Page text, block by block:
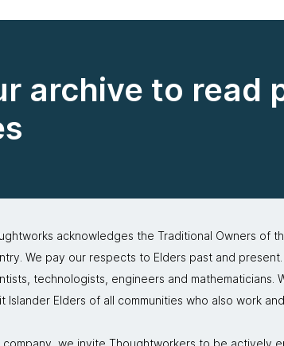
archive to read
acknowledges the Traditional Owners of
We pay our respects to Elders past and
technologists, engineers and
Islander Elders of all communities who also work
company, we invite Thoughtworkers to be actively